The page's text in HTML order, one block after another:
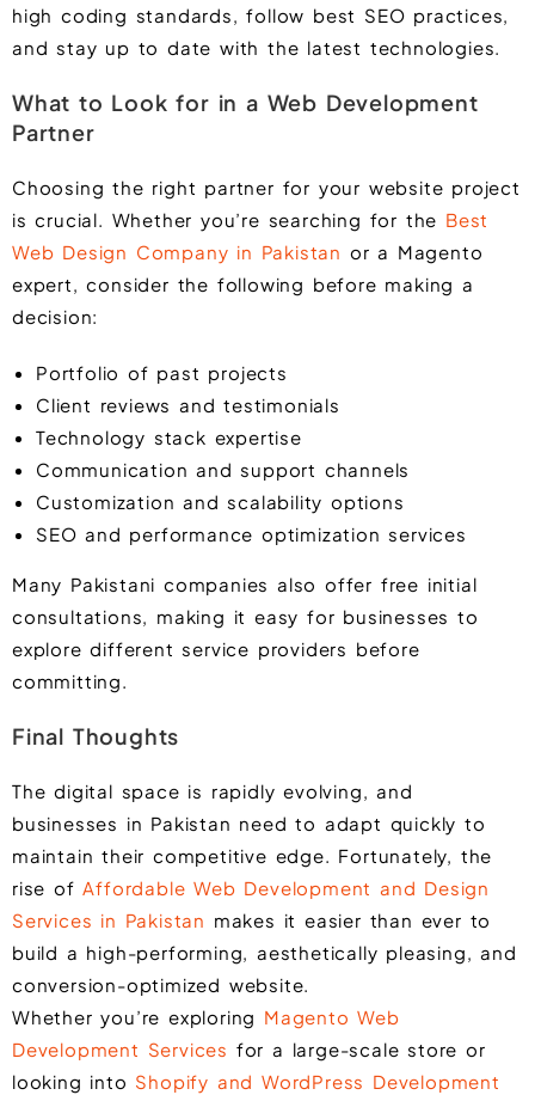
high coding standards, follow best SEO practices,
and stay up to date with the latest technologies.
What to Look for in a Web Development
Partner
Choosing the right partner for your website project
is crucial. Whether you’re searching for the Best
Web Design Company in Pakistan or a Magento
expert, consider the following before making a
decision:
Portfolio of past projects
Client reviews and testimonials
Technology stack expertise
Communication and support channels
Customization and scalability options
SEO and performance optimization services
Many Pakistani companies also offer free initial
consultations, making it easy for businesses to
explore different service providers before
committing.
Final Thoughts
The digital space is rapidly evolving, and
businesses in Pakistan need to adapt quickly to
maintain their competitive edge. Fortunately, the
rise ofAffordable Web Development and Design
Services in Pakistan makes it easier than ever to
build a high-performing, aesthetically pleasing, and
conversion-optimized website.
Whether you’re exploring Magento Web
Development Services for a large-scale store or
looking into Shopify and WordPress Development